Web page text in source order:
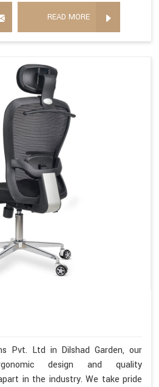
READ MORE
Pvt. Ltd in Dilshad Garden, our
design and quality
in the industry. We take pride